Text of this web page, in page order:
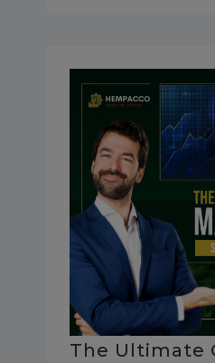
The Ultimate